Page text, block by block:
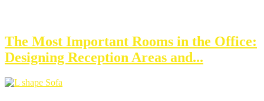
The Most Important Rooms in the Office:
Designing Reception Areas and...